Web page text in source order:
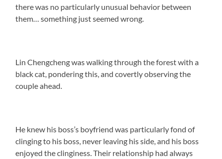
there was no particularly unusual behavior between
them… something just seemed wrong.
Lin Chengcheng was walking through the forest with a
black cat, pondering this, and covertly observing the
couple ahead.
He knew his boss’s boyfriend was particularly fond of
clinging to his boss, never leaving his side, and his boss
enjoyed the clinginess. Their relationship had always